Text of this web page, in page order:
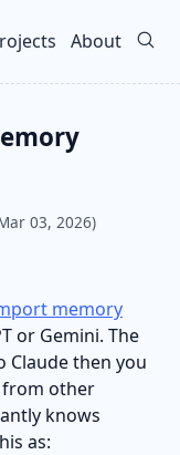
navigation
About
03, 2026)
memory
or Gemini. The
Claude then you
from other
knows
as: